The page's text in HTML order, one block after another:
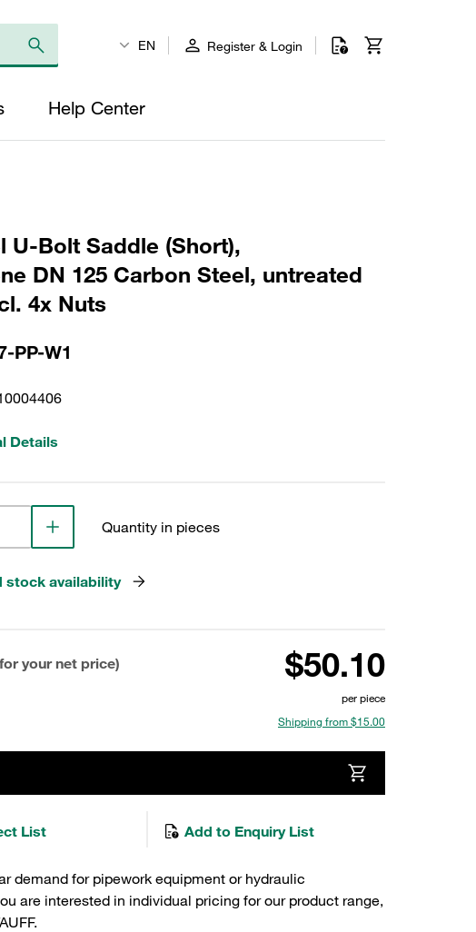
EN Register & Login
Help Center
U-Bolt Saddle (Short),
DN 125 Carbon Steel, untreated
4x Nuts
PP-W1
Details
Quantity in pieces
stock availability
your net price) $50.10
per piece
Shipping from $15.00
List Add to Enquiry List
demand for pipework equipment or hydraulic
are interested in individual pricing for our product range,